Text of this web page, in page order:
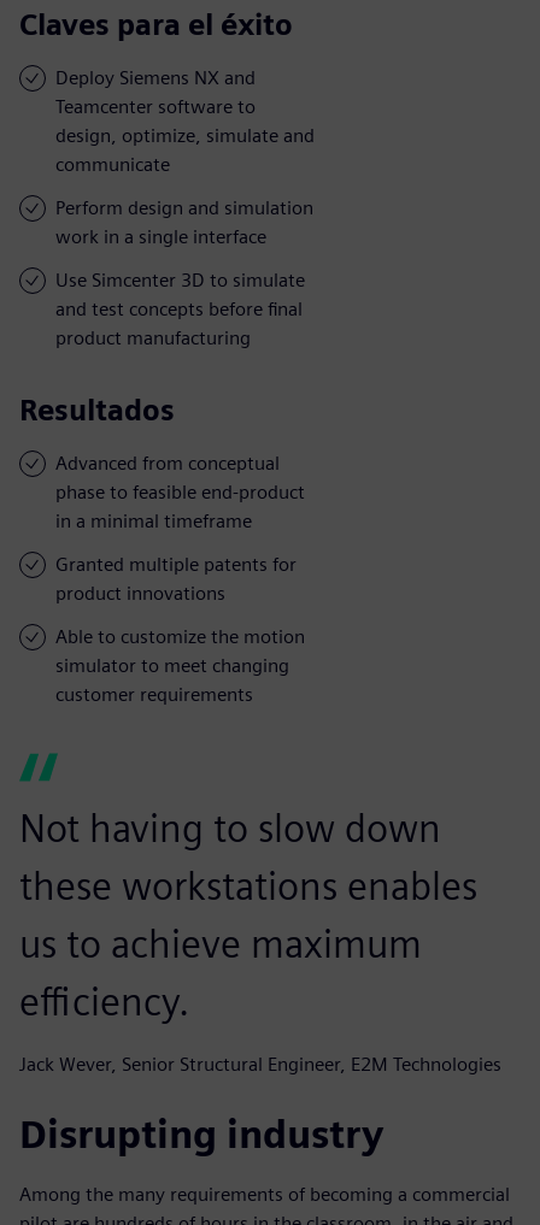
Claves para el éxito
Deploy Siemens NX and
Teamcenter software to
design, optimize, simulate and
communicate
Perform design and simulation
work in a single interface
Use Simcenter 3D to simulate
and test concepts before final
product manufacturing
Resultados
Advanced from conceptual
phase to feasible end-product
in a minimal timeframe
Granted multiple patents for
product innovations
Able to customize the motion
simulator to meet changing
customer requirements
Not having to slow down
these workstations enables
us to achieve maximum
efficiency.
Jack Wever, Senior Structural Engineer, E2M Technologies
Disrupting industry
Among the many requirements of becoming a commercial